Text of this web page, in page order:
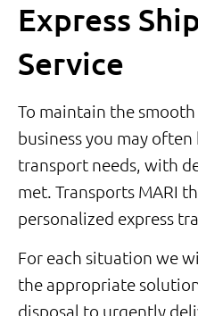
Express
Service
To maintain the
business you may
transport needs, with
met. Transports MARI
personalized express
For each situation we
the appropriate
disposal to urgently